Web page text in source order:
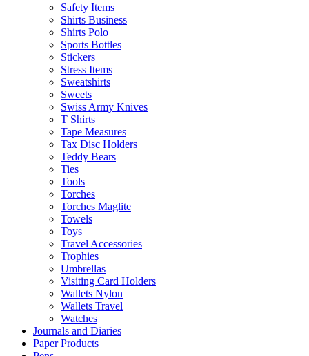
Safety Items
Shirts Business
Shirts Polo
Sports Bottles
Stickers
Stress Items
Sweatshirts
Sweets
Swiss Army Knives
T Shirts
Tape Measures
Tax Disc Holders
Teddy Bears
Ties
Tools
Torches
Torches Maglite
Towels
Toys
Travel Accessories
Trophies
Umbrellas
Visiting Card Holders
Wallets Nylon
Wallets Travel
Watches
Journals and Diaries
Paper Products